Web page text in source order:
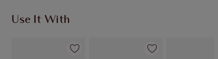
Use It With